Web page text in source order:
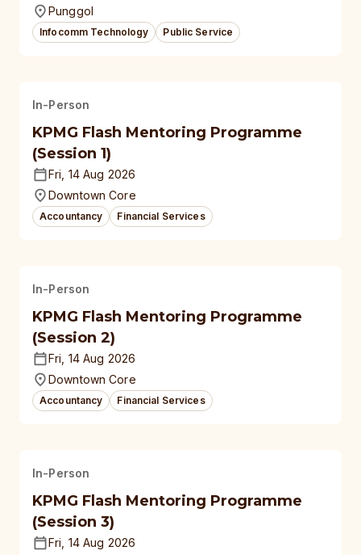
Punggol
Infocomm Technology Public Service
In-Person
KPMG Flash Mentoring Programme
(Session 1)
Fri, 14 Aug 2026
Downtown Core
Accountancy Financial Services
In-Person
KPMG Flash Mentoring Programme
(Session 2)
Fri, 14 Aug 2026
Downtown Core
Accountancy Financial Services
In-Person
KPMG Flash Mentoring Programme
(Session 3)
Fri, 14 Aug 2026